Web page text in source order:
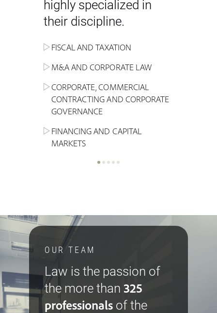
highly specialized in
their discipline.
FISCAL AND TAXATION
M&A AND CORPORATE LAW
CORPORATE, COMMERCIAL
CONTRACTING AND CORPORATE
GOVERNANCE
FINANCING AND CAPITAL
MARKETS
ENERGY
ALTERNATIVE STOCK EXCHANGE
INVESTMENT TRUSTS (REIT)
REAL ESTATE AND URBAN
LITIGATION AND INTERNATIONAL
ADMINISTRATIVE, REGULATORY
INSOLVENCY AND
LABOUR LAW AND SOCIAL
SECURITY
NEW TECHNOLOGIES &
INDUSTRIAL AND INTELLECTUAL
COMPETITION
CRIMINAL AND CORPORATE
INSURANCE
INHERITANCE AND FAMILY LAW
SPORTS LAW
OUR TEAM
Law is the passion of
the more than 325
professionals of the